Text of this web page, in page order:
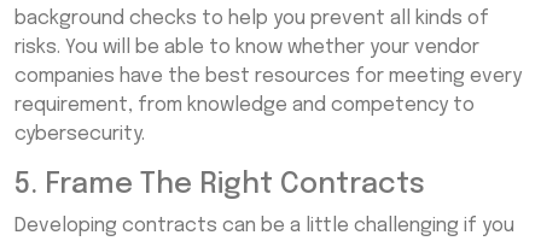
background checks to help you prevent all kinds of
risks. You will be able to know whether your vendor
companies have the best resources for meeting every
requirement, from knowledge and competency to
cybersecurity.
5. Frame The Right Contracts
Developing contracts can be a little challenging if you